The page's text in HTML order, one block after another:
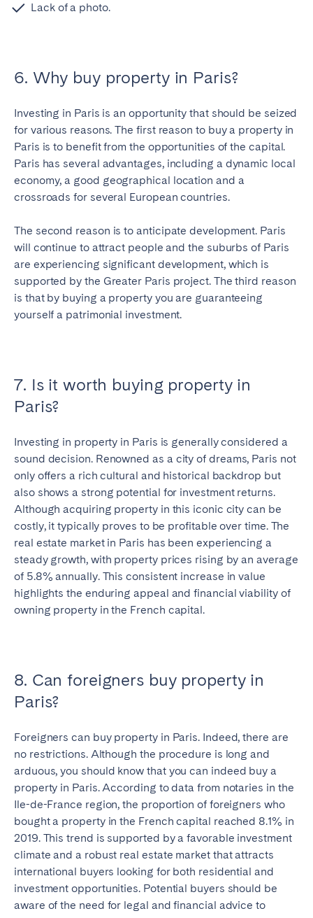
Lack of a photo.
6. Why buy property in Paris?
Investing in Paris is an opportunity that should be seized
for various reasons. The first reason to buy a property in
Paris is to benefit from the opportunities of the capital.
Paris has several advantages, including a dynamic local
economy, a good geographical location and a
crossroads for several European countries.
The second reason is to anticipate development. Paris
will continue to attract people and the suburbs of Paris
are experiencing significant development, which is
supported by the Greater Paris project. The third reason
is that by buying a property you are guaranteeing
yourself a patrimonial investment.
7. Is it worth buying property in
Paris?
Investing in property in Paris is generally considered a
sound decision. Renowned as a city of dreams, Paris not
only offers a rich cultural and historical backdrop but
also shows a strong potential for investment returns.
Although acquiring property in this iconic city can be
costly, it typically proves to be profitable over time. The
real estate market in Paris has been experiencing a
steady growth, with property prices rising by an average
of 5.8% annually. This consistent increase in value
highlights the enduring appeal and financial viability of
owning property in the French capital.
8. Can foreigners buy property in
Paris?
Foreigners can buy property in Paris. Indeed, there are
no restrictions. Although the procedure is long and
arduous, you should know that you can indeed buy a
property in Paris. According to data from notaries in the
Ile-de-France region, the proportion of foreigners who
bought a property in the French capital reached 8.1% in
2019. This trend is supported by a favorable investment
climate and a robust real estate market that attracts
international buyers looking for both residential and
investment opportunities. Potential buyers should be
aware of the need for legal and financial advice to
Select language
English
Français
Español
Português